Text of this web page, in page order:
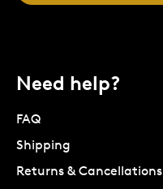
Need help?
FAQ
Shipping
Returns & Cancellations